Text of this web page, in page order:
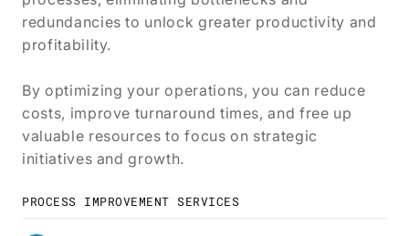
redundancies to unlock greater productivity and
profitability.
By optimizing your operations, you can reduce
costs, improve turnaround times, and free up
valuable resources to focus on strategic
initiatives and growth.
PROCESS IMPROVEMENT SERVICES